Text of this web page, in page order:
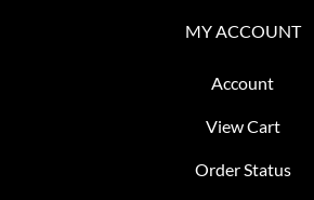
MY ACCOUNT
Account
View Cart
Order Status